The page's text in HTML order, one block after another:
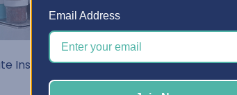
Inside Dimensions: 5-5/8" wide, 9-3/4"
Email Address